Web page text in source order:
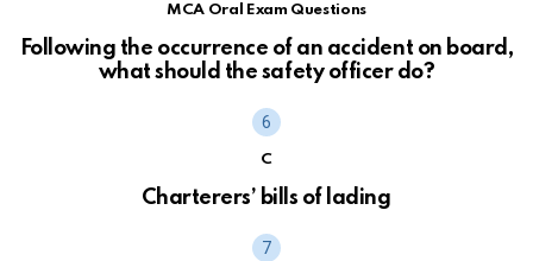
MCA Oral Exam Questions
Following the occurrence of an accident on board,
what should the safety officer do?
C
Charterers’ bills of lading